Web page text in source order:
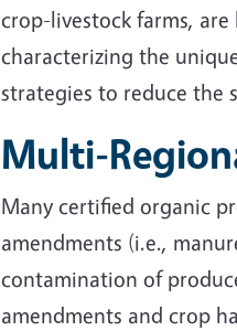
crop-livestock farms, are
characterizing the
strategies to reduce the
Multi-
Many certified organic
amendments (i.e.,
contamination of
amendments and crop